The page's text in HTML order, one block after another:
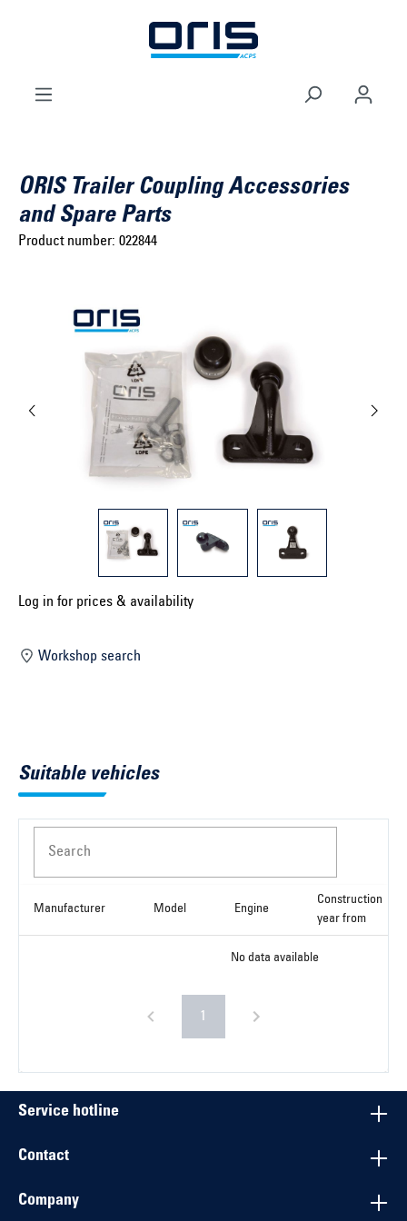
Skip to main navigation
Select model series ...
Select construction year ...
Select country ...
ORIS Trailer Coupling Accessories
and Spare Parts
Product number: 022844
Log in for prices & availability
Workshop search
Suitable vehicles
Search
Manufacturer Model Engine
Construction
year from
No data available
1
Service hotline
Contact
Company